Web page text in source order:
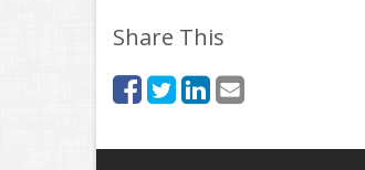
Share This